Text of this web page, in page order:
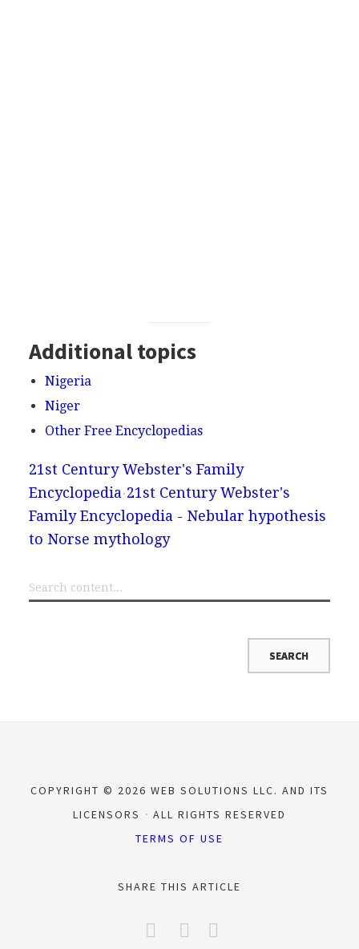
Additional topics
Nigeria
Niger
Other Free Encyclopedias
21st Century Webster's Family
Encyclopedia 21st Century Webster's
Family Encyclopedia - Nebular hypothesis
to Norse mythology
COPYRIGHT © 2026 WEB SOLUTIONS LLC. AND ITS
LICENSORS
ALL RIGHTS RESERVED
TERMS OF USE
SHARE THIS ARTICLE